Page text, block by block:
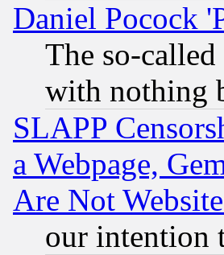
Daniel Pocock
The so-
with nothing
SLAPP
a Webpage,
Are Not
our intention